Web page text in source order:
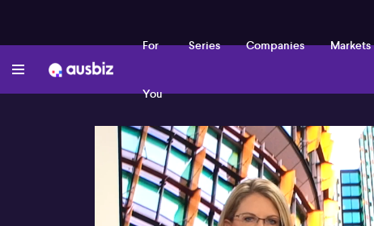
For
You
Series Companies Markets